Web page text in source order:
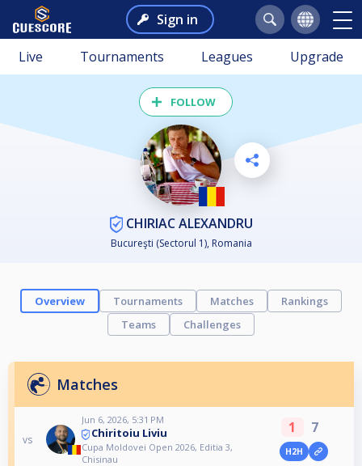
Sign in
Live Tournaments Leagues Upgrade
FOLLOW
CHIRIAC ALEXANDRU
Bucureşti (Sectorul 1), Romania
Overview Tournaments Matches
Rankings
Teams
Challenges
Matches
vs
Jun 6, 2026, 5:31 PM
Chiritoiu Liviu
Cupa Moldovei Open 2026, Editia 3,
Chisinau
1 7
H2H